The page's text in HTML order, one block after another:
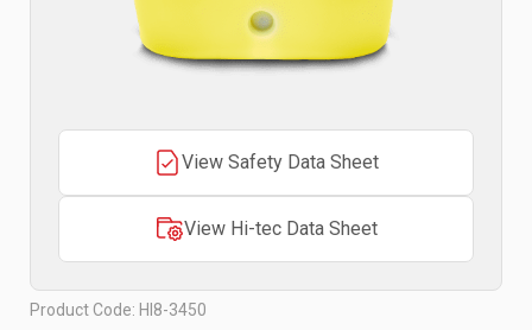
View Safety Data Sheet
View Hi-tec Data Sheet
Product Code: HI8-3450